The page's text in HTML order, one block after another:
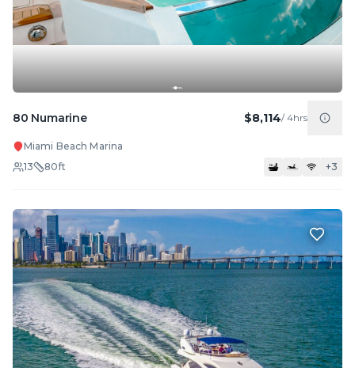
80 Numarine $8,114/4hrs
Miami Beach Marina
13
80ft +3